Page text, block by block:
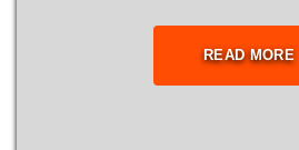
READ MORE